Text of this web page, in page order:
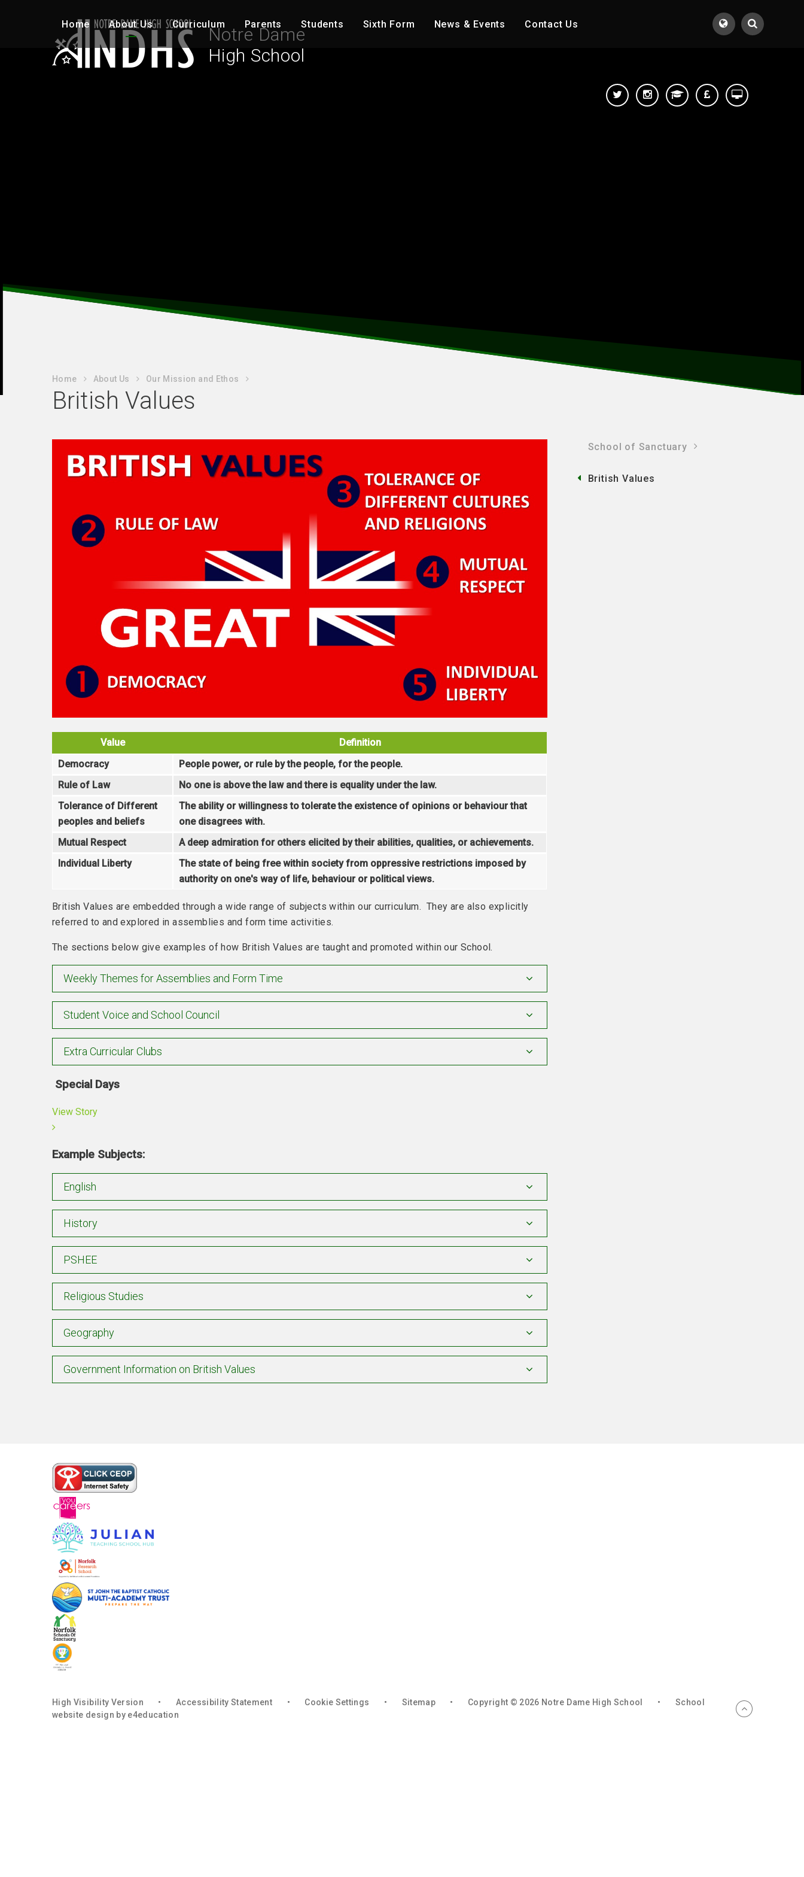
Home About Us Curriculum Parents Students Sixth Form News & Events Contact Us
Notre Dame
High School
Home About Us Our Mission and Ethos
British Values
Value
Definition
Democracy
People power, or rule by the people, for the people.
Rule of Law
No one is above the law and there is equality under the law.
Tolerance of Different
peoples and beliefs
The ability or willingness to tolerate the existence of opinions or behaviour that
one disagrees with.
Mutual Respect
A deep admiration for others elicited by their abilities, qualities, or achievements.
Individual Liberty
The state of being free within society from oppressive restrictions imposed by
authority on one's way of life, behaviour or political views.
British Values are embedded through a wide range of subjects within our curriculum. They are also explicitly
referred to and explored in assemblies and form time activities.
The sections below give examples of how British Values are taught and promoted within our School.
Weekly Themes for Assemblies and Form Time
Student Voice and School Council
Extra Curricular Clubs
Special Days
View Story
Example Subjects:
English
History
PSHEE
Religious Studies
Geography
Government Information on British Values
School of Sanctuary
British Values
High Visibility Version • Accessibility Statement • Cookie Settings • Sitemap • Copyright © 2026 Notre Dame High School •
School
website design by e4education